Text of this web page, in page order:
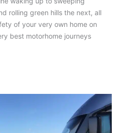
rolling green hills the next, all
of your very own home on
best motorhome journeys